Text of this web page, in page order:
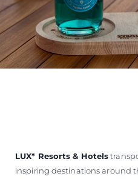
LUX* Resorts & Hotels
inspiring destinations around